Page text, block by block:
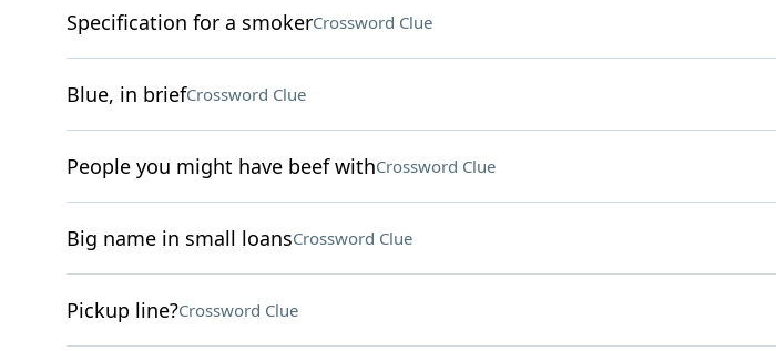
Specification for a smokerCrossword Clue
Blue, in briefCrossword Clue
People you might have beef withCrossword Clue
Big name in small loansCrossword Clue
Pickup line?Crossword Clue